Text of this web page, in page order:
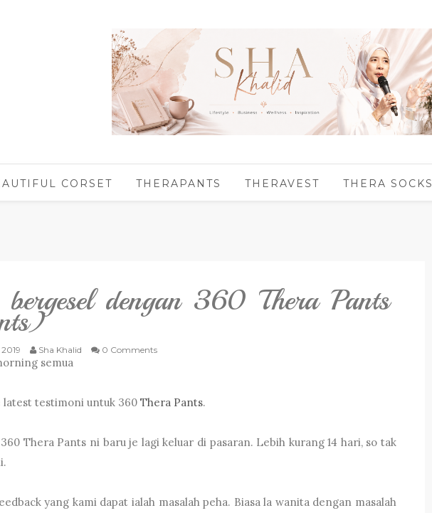
CORSET THERAPANTS THERAVEST THERA SOCKS
dengan 360 Thera Pants
Sha Khalid 0 Comments
semua
latest testimoni untuk 360 Thera Pants.
Thera Pants ni baru je lagi keluar di pasaran. Lebih kurang 14 hari, so tak
yang kami dapat ialah masalah peha. Biasa la wanita dengan masalah